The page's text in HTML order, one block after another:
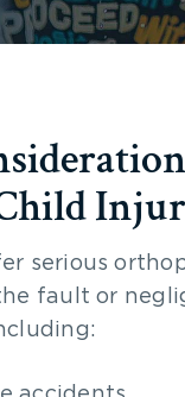
serious
fault or